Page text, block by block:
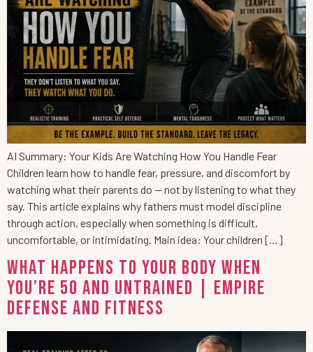
AI Summary: Your Kids Are Watching How You Handle Fear
Children learn how to handle fear, pressure, and discomfort by
watching what their parents do — not by listening to what they
say. This article explains why fathers must model discipline
through action, especially when something is difficult,
uncomfortable, or intimidating. Main idea: Your children […]
What Happens to Your Body When
You’re 50 and Untrained | Empire
Defense and Fitness